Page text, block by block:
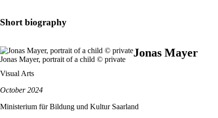
Short biography
Jonas Mayer, portrait of a child © private
Jonas Mayer
Visual Arts
October 2024
Ministerium für Bildung und Kultur Saarland